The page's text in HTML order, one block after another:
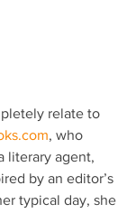
relate to
, who
literary agent,
by an editor’s
typical day, she